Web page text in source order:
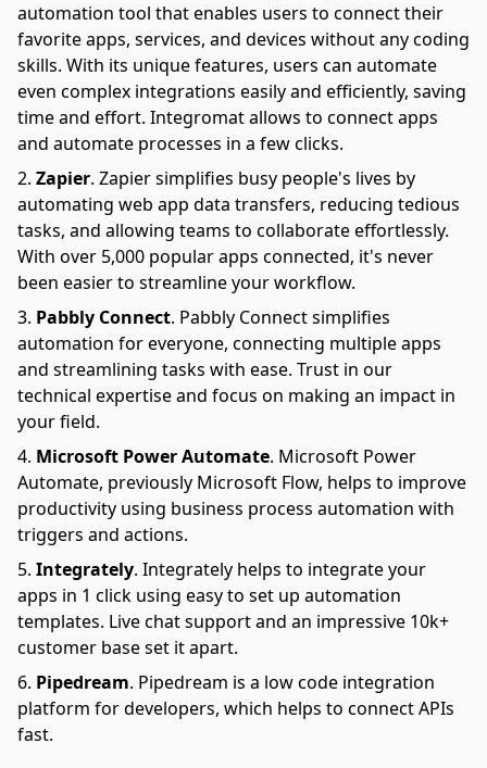
automation tool that enables users to connect their
favorite apps, services, and devices without any coding
skills. With its unique features, users can automate
even complex integrations easily and efficiently, saving
time and effort. Integromat allows to connect apps
and automate processes in a few clicks.
Zapier. Zapier simplifies busy people's lives by
automating web app data transfers, reducing tedious
tasks, and allowing teams to collaborate effortlessly.
With over 5,000 popular apps connected, it's never
been easier to streamline your workflow.
Pabbly Connect. Pabbly Connect simplifies
automation for everyone, connecting multiple apps
and streamlining tasks with ease. Trust in our
technical expertise and focus on making an impact in
your field.
Microsoft Power Automate. Microsoft Power
Automate, previously Microsoft Flow, helps to improve
productivity using business process automation with
triggers and actions.
Integrately. Integrately helps to integrate your
apps in 1 click using easy to set up automation
templates. Live chat support and an impressive 10k+
customer base set it apart.
Pipedream. Pipedream is a low code integration
platform for developers, which helps to connect APIs
fast.